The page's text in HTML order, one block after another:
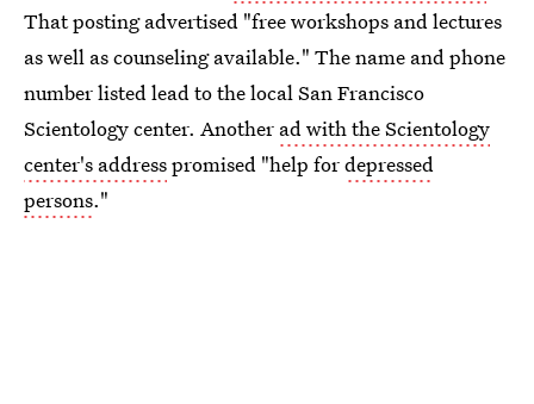
That posting advertised "free workshops and lectures
as well as counseling available." The name and phone
number listed lead to the local San Francisco
Scientology center. Another ad with the Scientology
center's addresspromised "help fordepressed
persons."